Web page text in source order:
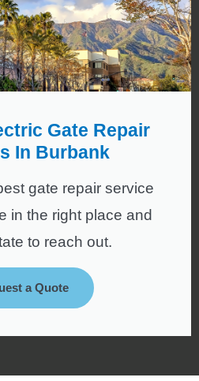
Gate Repair
In Burbank
gate repair service
in the right place and
to reach out.
a Quote